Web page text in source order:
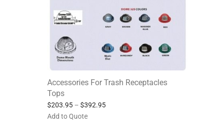
Accessories For Trash Receptacles
Tops
$203.95 – $392.95
Add to Quote